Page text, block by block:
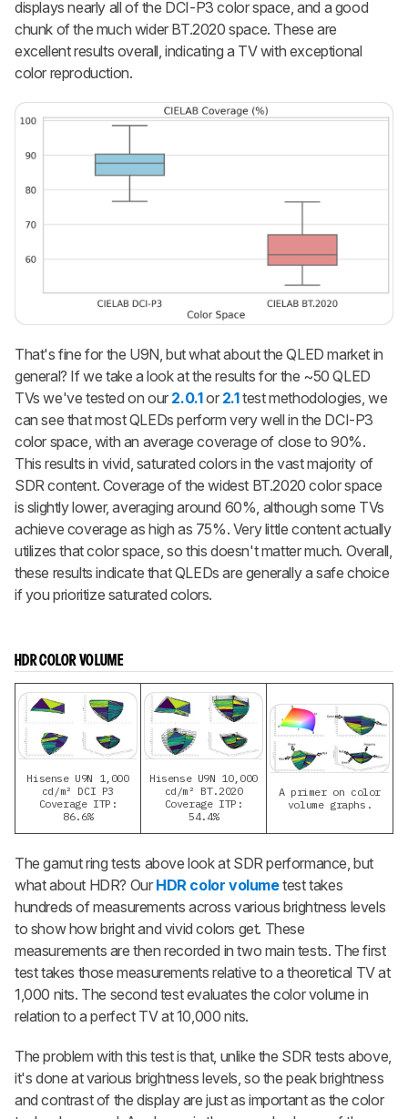
displays nearly all of the DCI-P3 color space, and a good
chunk of the much wider BT.2020 space. These are
excellent results overall, indicating a TV with exceptional
color reproduction.
That's fine for the U9N, but what about the QLED market in
general? If we take a look at the results for the ~50 QLED
TVs we've tested on our 2.0.1or 2.1test methodologies, we
can see that most QLEDs perform very well in the DCI-P3
color space, with an average coverage of close to 90%.
This results in vivid, saturated colors in the vast majority of
SDR content. Coverage of the widest BT.2020 color space
is slightly lower, averaging around 60%, although some TVs
achieve coverage as high as 75%. Very little content actually
utilizes that color space, so this doesn't matter much. Overall,
these results indicate that QLEDs are generally a safe choice
if you prioritize saturated colors.
HDR COLOR VOLUME
Hisense U9N 1,000
cd/m² DCI P3
Coverage ITP:
86.6%
Hisense U9N 10,000
cd/m² BT.2020
Coverage ITP:
54.4%
A primer on color
volume graphs.
The gamut ring tests above look at SDR performance, but
what about HDR? Our HDR color volumetest takes
hundreds of measurements across various brightness levels
to show how bright and vivid colors get. These
measurements are then recorded in two main tests. The first
test takes those measurements relative to a theoretical TV at
1,000 nits. The second test evaluates the color volume in
relation to a perfect TV at 10,000 nits.
The problem with this test is that, unlike the SDR tests above,
it's done at various brightness levels, so the peak brightness
and contrast of the display are just as important as the color